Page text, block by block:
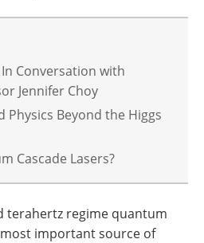
Conversation with
Jennifer Choy
Physics Beyond the Higgs
Cascade Lasers?
terahertz regime quantum
important source of